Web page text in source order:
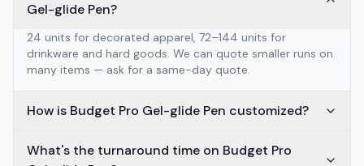
Gel-glide Pen?
24 units for decorated apparel, 72–144 units for
drinkware and hard goods. We can quote smaller runs on
many items — ask for a same-day quote.
How is Budget Pro Gel-glide Pen customized?
What's the turnaround time on Budget Pro